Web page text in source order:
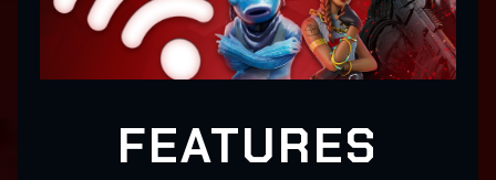
FEATURES